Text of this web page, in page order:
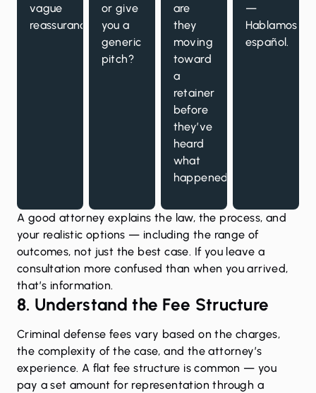
vague
reassurances?
or give
you a
generic
pitch?
are
they
moving
toward
a
retainer
before
they’ve
heard
what
happened?
—
Hablamos
español.
A good attorney explains the law, the process, and
your realistic options — including the range of
outcomes, not just the best case. If you leave a
consultation more confused than when you arrived,
that’s information.
8. Understand the Fee Structure
Criminal defense fees vary based on the charges,
the complexity of the case, and the attorney’s
experience. A flat fee structure is common — you
pay a set amount for representation through a